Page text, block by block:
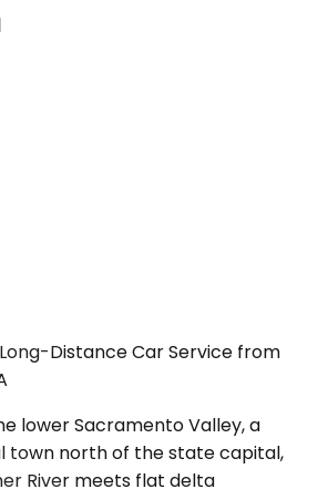
Distance Car Service from
lower Sacramento Valley, a
town north of the state capital,
River meets flat delta